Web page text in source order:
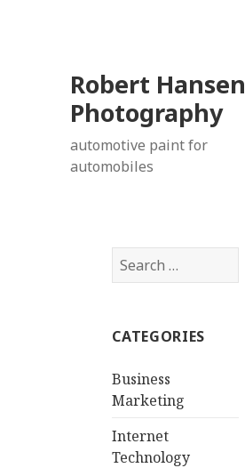
Robert Hansen
Photography
automotive paint for
automobiles
Search
for:
CATEGORIES
Business
Marketing
Internet
Technology